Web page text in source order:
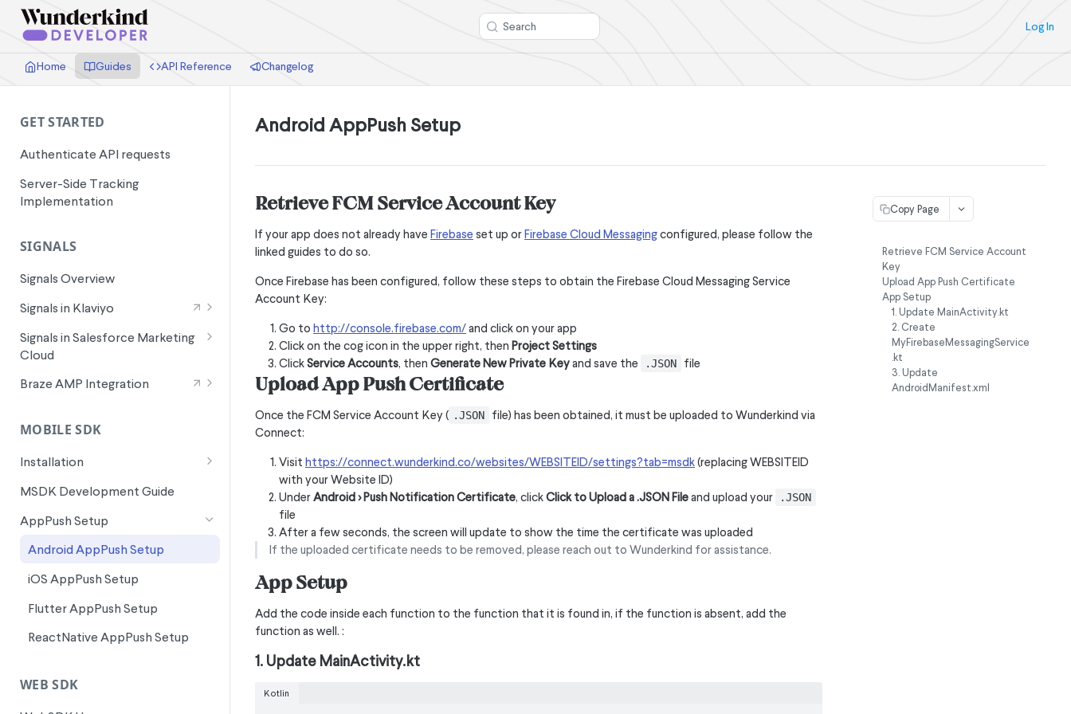
Search Log In
Home Guides API Reference Changelog
GET STARTED
Authenticate API requests
Server-Side Tracking
Implementation
SIGNALS
Signals Overview
Signals in Klaviyo
Wunderkind Email Metrics
Wunderkind Text Metrics
Signals in Salesforce Marketing
Cloud
Signals for SFMC Journey Builder
Braze AMP Integration
Canvas Entry Properties in Braze
MOBILE SDK
Installation
Android Installation
Flutter Installation
iOS Installation
ReactNative Installation
MSDK Development Guide
AppPush Setup
Android AppPush Setup
iOS AppPush Setup
Flutter AppPush Setup
ReactNative AppPush Setup
WEB SDK
Android AppPush Setup
Retrieve FCM Service Account Key
If your app does not already have Firebase set up orFirebase Cloud Messagingconfigured, please follow the
linked guides to do so.
Once Firebase has been configured, follow these steps to obtain the Firebase Cloud Messaging Service
Account Key:
Go to http://console.firebase.com/and click on your app
Click on the cog icon in the upper right, then Project Settings
ClickService Accounts, then Generate New Private Keyand save the .JSON file
Upload App Push Certificate
Once the FCM Service Account Key ( .JSON
file) has been obtained, it must be uploaded to Wunderkind via
Connect:
Visit https://connect.wunderkind.co/websites/WEBSITEID/settings?tab=msdk(replacing WEBSITEID
with your Website ID)
UnderAndroid > Push Notification Certificate, clickClick to Upload a .JSON Fileand upload your .JSON
file
After a few seconds, the screen will update to show the time the certificate was uploaded
If the uploaded certificate needs to be removed, please reach out to Wunderkind for assistance.
App Setup
Add the code inside each function to the function that it is found in, if the function is absent, add the
function as well. :
1. Update MainActivity.kt
Kotlin
Copy Page
Retrieve FCM Service Account
Key
Upload App Push Certificate
App Setup
1. Update MainActivity.kt
2. Create
MyFirebaseMessagingService
.kt
3. Update
AndroidManifest.xml